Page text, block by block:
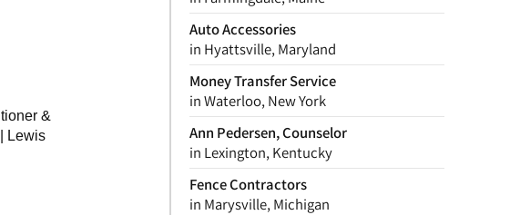
Auto Accessories
in Hyattsville, Maryland
Money Transfer Service
in Waterloo, New York
Ann Pedersen, Counselor
in Lexington, Kentucky
Fence Contractors
in Marysville, Michigan